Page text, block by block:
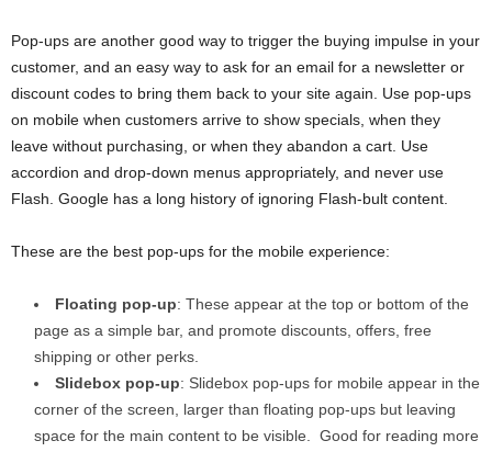
Pop-ups are another good way to trigger the buying impulse in your
customer, and an easy way to ask for an email for a newsletter or
discount codes to bring them back to your site again. Use pop-ups
on mobile when customers arrive to show specials, when they
leave without purchasing, or when they abandon a cart. Use
accordion and drop-down menus appropriately, and never use
Flash. Google has a long history of ignoring Flash-bult content.
These are the best pop-ups for the mobile experience:
Floating pop-up: These appear at the top or bottom of the
page as a simple bar, and promote discounts, offers, free
shipping or other perks.
Slidebox pop-up: Slidebox pop-ups for mobile appear in the
corner of the screen, larger than floating pop-ups but leaving
space for the main content to be visible. Good for reading more